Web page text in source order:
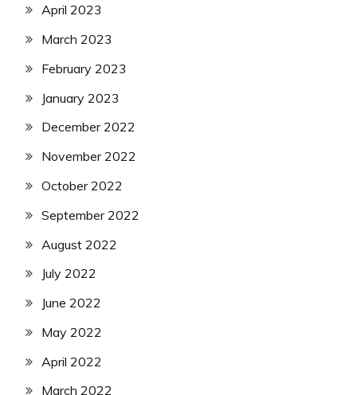
April 2023
March 2023
February 2023
January 2023
December 2022
November 2022
October 2022
September 2022
August 2022
July 2022
June 2022
May 2022
April 2022
March 2022